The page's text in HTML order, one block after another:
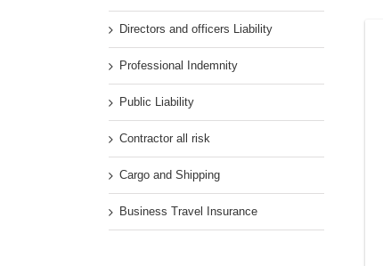
Directors and officers Liability
Professional Indemnity
Public Liability
Contractor all risk
Cargo and Shipping
Business Travel Insurance